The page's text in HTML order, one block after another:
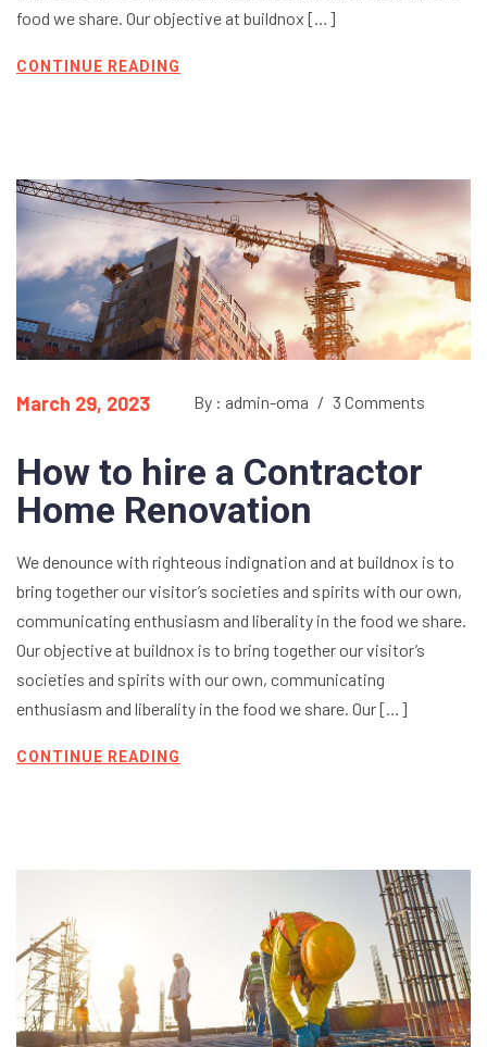
food we share. Our objective at buildnox […]
CONTINUE READING
March 29, 2023 By : admin-oma / 3 Comments
How to hire a Contractor
Home Renovation
We denounce with righteous indignation and at buildnox is to
bring together our visitor’s societies and spirits with our own,
communicating enthusiasm and liberality in the food we share.
Our objective at buildnox is to bring together our visitor’s
societies and spirits with our own, communicating
enthusiasm and liberality in the food we share. Our […]
CONTINUE READING